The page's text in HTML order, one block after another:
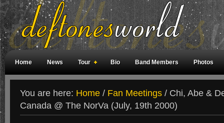
Home News Tour Bio Band Members Photos
You are here: Home / Fan Meetings / Chi, Abe &
Canada @ The NorVa (July, 19th 2000)